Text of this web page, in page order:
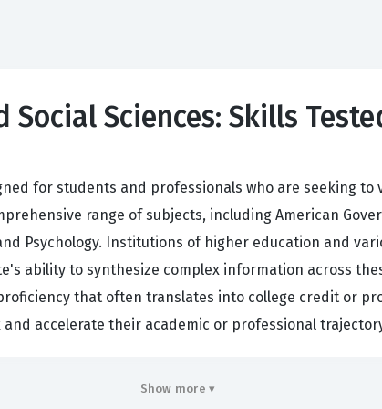
Social Sciences: Skills
for students and professionals who are seeking
range of subjects, including American
Psychology. Institutions of higher education and
ability to synthesize complex information across
that often translates into college credit or
accelerate their academic or professional
who hold this certification because it indicates a
Show more ▾